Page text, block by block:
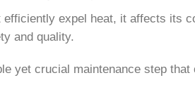
efficiently expel heat, it affects its
and quality.
yet crucial maintenance step